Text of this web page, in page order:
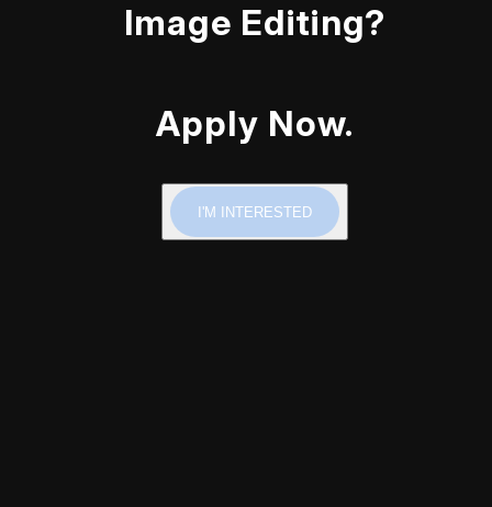
Image Editing?
Apply Now.
I'M INTERESTED